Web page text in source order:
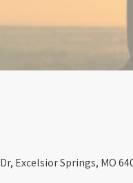
Excelsior Springs, MO